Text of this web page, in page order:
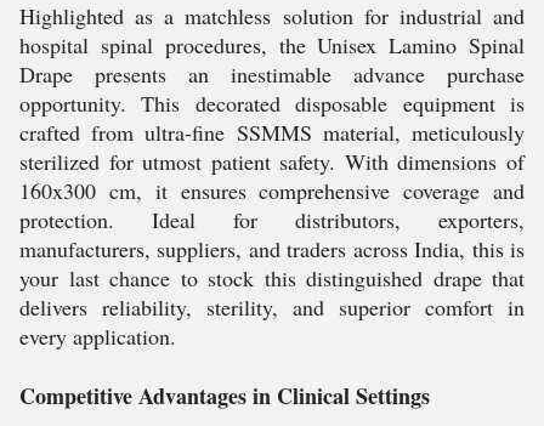
Highlighted as a matchless solution for industrial and
hospital spinal procedures, the Unisex Lamino Spinal
Drape presents an inestimable advance purchase
opportunity. This decorated disposable equipment is
crafted from ultra-fine SSMMS material, meticulously
sterilized for utmost patient safety. With dimensions of
160x300 cm, it ensures comprehensive coverage and
protection. Ideal for distributors, exporters,
manufacturers, suppliers, and traders across India, this is
your last chance to stock this distinguished drape that
delivers reliability, sterility, and superior comfort in
every application.
Competitive Advantages in Clinical Settings